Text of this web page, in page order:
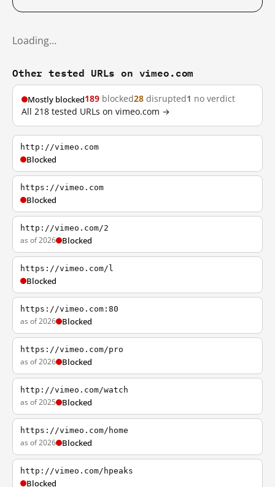
Loading…
Other tested URLs on vimeo.com
Mostly blocked189 blocked28 disrupted1 no verdict
All 218 tested URLs on vimeo.com →
http://vimeo.com
Blocked
https://vimeo.com
Blocked
http://vimeo.com/2
as of 2026 Blocked
https://vimeo.com/l
Blocked
https://vimeo.com:80
as of 2026 Blocked
https://vimeo.com/pro
as of 2026 Blocked
http://vimeo.com/watch
as of 2025 Blocked
https://vimeo.com/home
as of 2026 Blocked
http://vimeo.com/hpeaks
Blocked